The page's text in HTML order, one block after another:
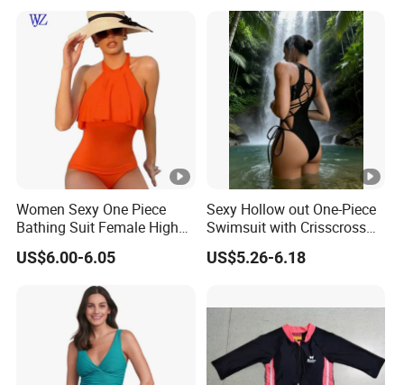
design options.
4,We have our own factory and you
can design your own sports wear.
Choose Your Style
Customize Service
Women Sexy One Piece
Bathing Suit Female High
Neck Swimwear Beachwear
US$6.00-6.05
Sexy Hollow out One-Piece
Swimsuit with Crisscross
Lace-up Back Swimwear
US$5.26-6.18